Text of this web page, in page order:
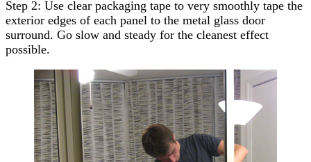
Step 2: Use clear packaging tape to very smoothly tape the
exterior edges of each panel to the metal glass door
surround. Go slow and steady for the cleanest effect
possible.